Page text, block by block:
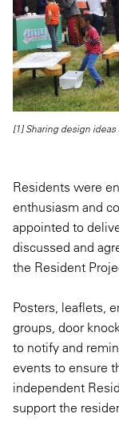
[1] Sharing design
Residents were
enthusiasm and
appointed to
discussed and
the Resident
Posters, leaflets,
groups, door
to notify and
events to ensure
independent
support the